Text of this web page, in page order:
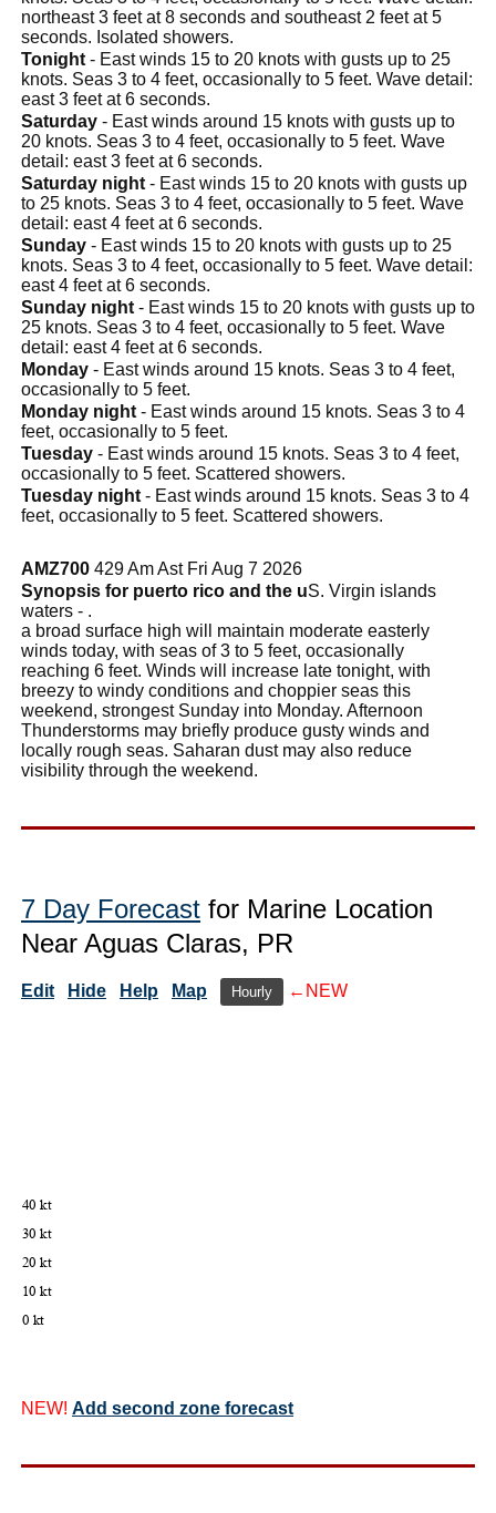
northeast 3 feet at 8 seconds and southeast 2 feet at 5
seconds. Isolated showers.
Tonight - East winds 15 to 20 knots with gusts up to 25
knots. Seas 3 to 4 feet, occasionally to 5 feet. Wave detail:
east 3 feet at 6 seconds.
Saturday - East winds around 15 knots with gusts up to
20 knots. Seas 3 to 4 feet, occasionally to 5 feet. Wave
detail: east 3 feet at 6 seconds.
Saturday night - East winds 15 to 20 knots with gusts up
to 25 knots. Seas 3 to 4 feet, occasionally to 5 feet. Wave
detail: east 4 feet at 6 seconds.
Sunday - East winds 15 to 20 knots with gusts up to 25
knots. Seas 3 to 4 feet, occasionally to 5 feet. Wave detail:
east 4 feet at 6 seconds.
Sunday night - East winds 15 to 20 knots with gusts up to
25 knots. Seas 3 to 4 feet, occasionally to 5 feet. Wave
detail: east 4 feet at 6 seconds.
Monday - East winds around 15 knots. Seas 3 to 4 feet,
occasionally to 5 feet.
Monday night - East winds around 15 knots. Seas 3 to 4
feet, occasionally to 5 feet.
Tuesday - East winds around 15 knots. Seas 3 to 4 feet,
occasionally to 5 feet. Scattered showers.
Tuesday night - East winds around 15 knots. Seas 3 to 4
feet, occasionally to 5 feet. Scattered showers.
AMZ700 429 Am Ast Fri Aug 7 2026
Synopsis for puerto rico and the uS. Virgin islands
waters - .
a broad surface high will maintain moderate easterly
winds today, with seas of 3 to 5 feet, occasionally
reaching 6 feet. Winds will increase late tonight, with
breezy to windy conditions and choppier seas this
weekend, strongest Sunday into Monday. Afternoon
Thunderstorms may briefly produce gusty winds and
locally rough seas. Saharan dust may also reduce
visibility through the weekend.
7 Day Forecast for Marine Location
Near Aguas Claras, PR
Edit Hide Help Map Hourly ←NEW
NEW! Add second zone forecast